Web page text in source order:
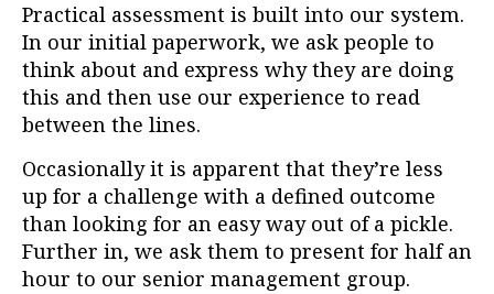
Practical assessment is built into our system.
In our initial paperwork, we ask people to
think about and express why they are doing
this and then use our experience to read
between the lines.
Occasionally it is apparent that they’re less
up for a challenge with a defined outcome
than looking for an easy way out of a pickle.
Further in, we ask them to present for half an
hour to our senior management group.